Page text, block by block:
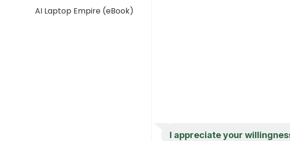
AI Laptop Empire (eBook)
I appreciate your